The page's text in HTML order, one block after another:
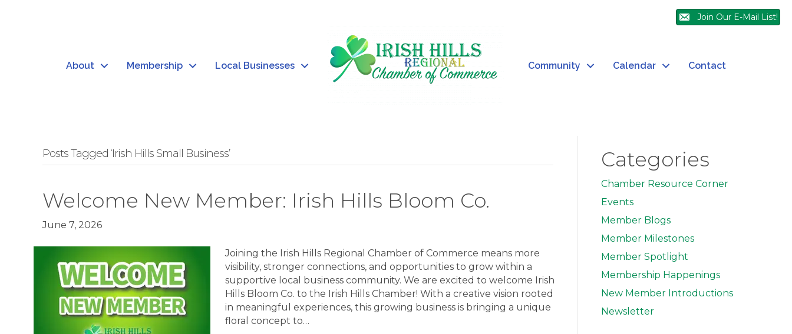
Join Our E-Mail List!
About Membership Local Businesses Community Calendar Contact
Posts Tagged ‘Irish Hills Small Business’
Welcome New Member: Irish Hills Bloom Co.
June 7, 2026
Joining the Irish Hills Regional Chamber of Commerce means more
visibility, stronger connections, and opportunities to grow within a
supportive local business community. We are excited to welcome Irish
Hills Bloom Co. to the Irish Hills Chamber! With a creative vision rooted
in meaningful experiences, this growing business is bringing a unique
floral concept to…
Categories
Chamber Resource Corner
Events
Member Blogs
Member Milestones
Member Spotlight
Membership Happenings
New Member Introductions
Newsletter